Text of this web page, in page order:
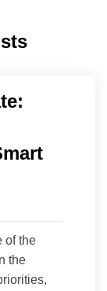
of the
the